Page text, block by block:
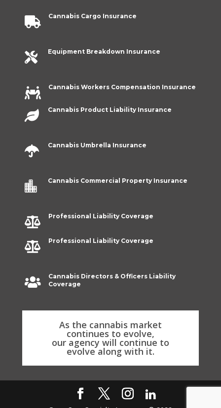
 Cannabis Cargo Insurance
 Equipment Breakdown Insurance
 Cannabis Workers Compensation Insurance
 Cannabis Product Liability Insurance
 Cannabis Umbrella Insurance
 Cannabis Commercial Property Insurance
 Professional Liability Coverage
 Professional Liability Coverage

Cannabis Directors & Officers Liability
Coverage
As the cannabis market
continues to evolve,
our agency will continue to
evolve along with it.